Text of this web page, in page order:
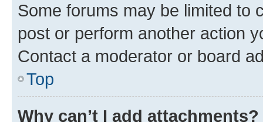
Some forums may be limited to
post or perform another action
Contact a moderator or board
Top
Why can’t I add attachments?